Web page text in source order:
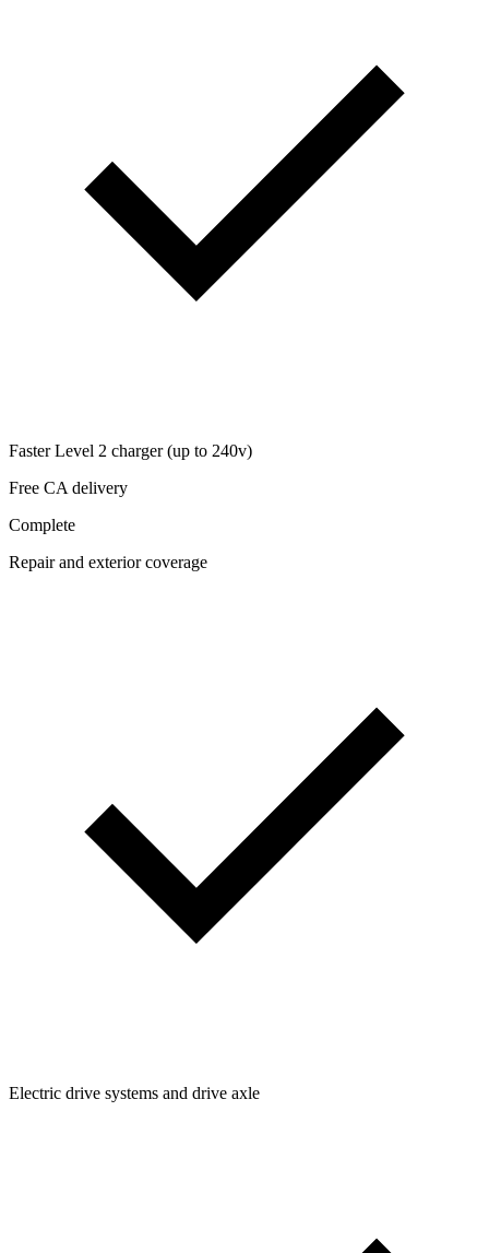
Faster Level 2 charger (up to 240v)
Free CA delivery
Complete
Repair and exterior coverage
Electric drive systems and drive axle